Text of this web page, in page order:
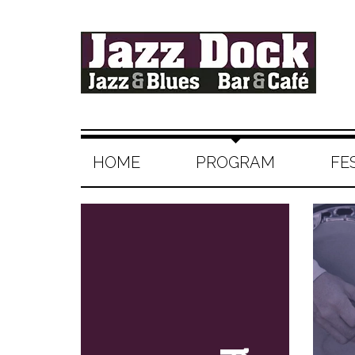
HOME PROGRAM